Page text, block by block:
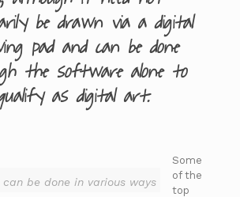
be drawn via a digital
pad and can be done
the software alone to
as digital art.
be done in various ways
Some
of the
top